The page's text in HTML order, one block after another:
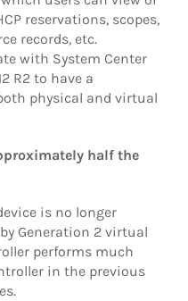
reservations, scopes,
records, etc.
with System Center
R2 to have a
physical and virtual
half the
is no longer
Generation 2 virtual
performs much
in the previous